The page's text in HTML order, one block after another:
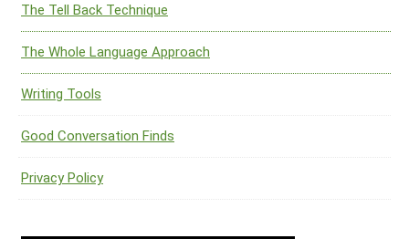
The Tell Back Technique
The Whole Language Approach
Writing Tools
Good Conversation Finds
Privacy Policy